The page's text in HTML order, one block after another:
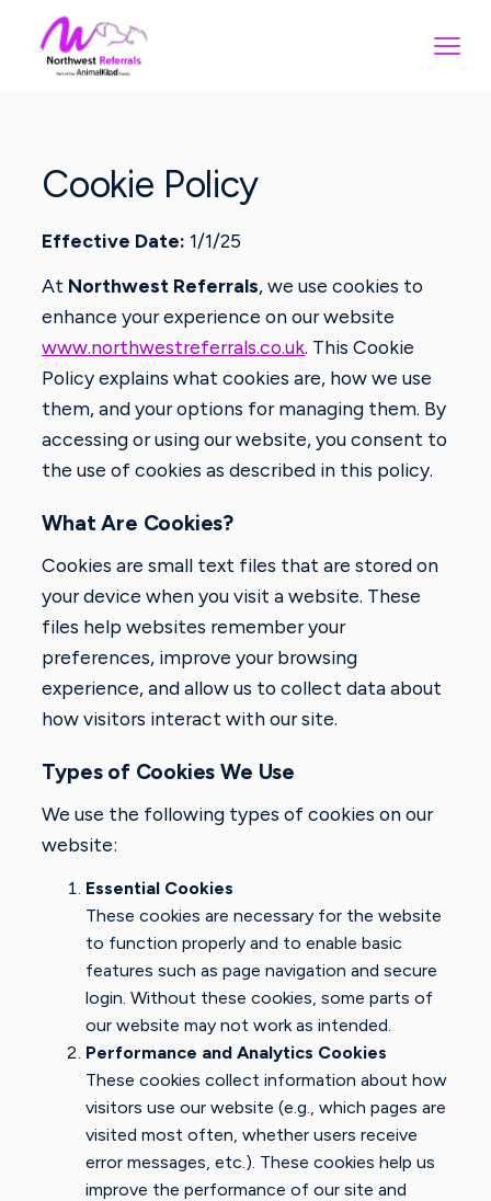
Cookie Policy
Effective Date: 1/1/25
At Northwest Referrals, we use cookies to
enhance your experience on our website
www.northwestreferrals.co.uk. This Cookie
Policy explains what cookies are, how we use
them, and your options for managing them. By
accessing or using our website, you consent to
the use of cookies as described in this policy.
What Are Cookies?
Cookies are small text files that are stored on
your device when you visit a website. These
files help websites remember your
preferences, improve your browsing
experience, and allow us to collect data about
how visitors interact with our site.
Types of Cookies We Use
We use the following types of cookies on our
website:
Essential Cookies
These cookies are necessary for the website
to function properly and to enable basic
features such as page navigation and secure
login. Without these cookies, some parts of
our website may not work as intended.
Performance and Analytics Cookies
These cookies collect information about how
visitors use our website (e.g., which pages are
visited most often, whether users receive
error messages, etc.). These cookies help us
improve the performance of our site and